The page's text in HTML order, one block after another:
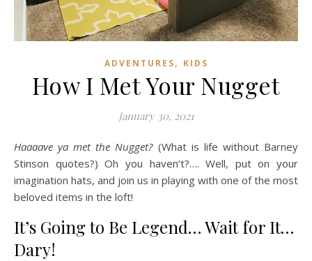
ADVENTURES, KIDS
How I Met Your Nugget
January 30, 2021
Haaaave ya met the Nugget?(What is life without Barney
Stinson quotes?) Oh you haven’t?…. Well, put on your
imagination hats, and join us in playing with one of the most
beloved items in the loft!
It’s Going to Be Legend… Wait for It…
Dary!